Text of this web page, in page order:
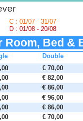
C : 01/07 - 31/07
D : 01/08 - 20/08
Room, Bed &
Double
€ 70,00
€ 82,00
€ 86,00
€ 96,00
€ 86,00
€ 70,00